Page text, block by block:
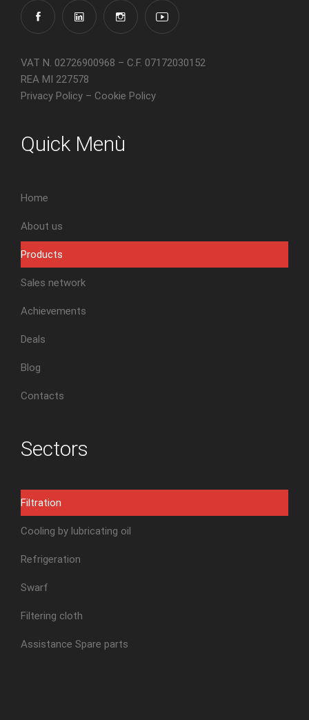
VAT N. 02726900968 – C.F. 07172030152
REA MI 227578
Privacy Policy – Cookie Policy
Quick Menù
Home
About us
Products
Sales network
Achievements
Deals
Blog
Contacts
Sectors
Filtration
Cooling by lubricating oil
Refrigeration
Swarf
Filtering cloth
Assistance Spare parts